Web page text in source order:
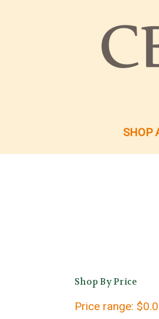
SHOP
Shop By Price
Price range: